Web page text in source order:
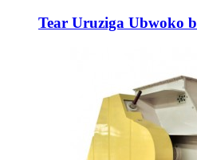
Tear Uruziga Ubwoko